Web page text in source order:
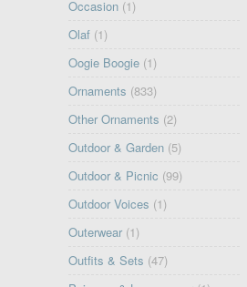
Occasion (1)
Olaf (1)
Oogie Boogie (1)
Ornaments (833)
Other Ornaments (2)
Outdoor & Garden (5)
Outdoor & Picnic (99)
Outdoor Voices (1)
Outerwear (1)
Outfits & Sets (47)